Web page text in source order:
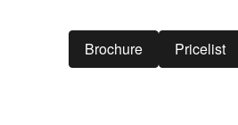
Brochure Pricelist